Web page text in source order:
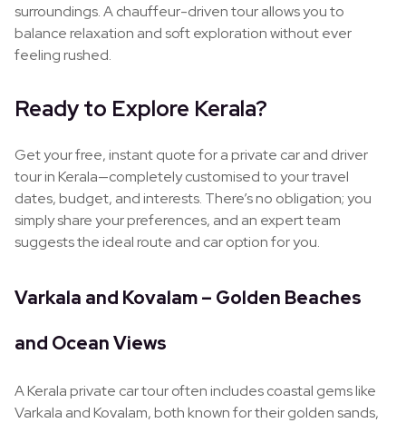
surroundings. A chauffeur-driven tour allows you to
balance relaxation and soft exploration without ever
feeling rushed.
Ready to Explore Kerala?
Get your free, instant quote for a private car and driver
tour in Kerala—completely customised to your travel
dates, budget, and interests. There’s no obligation; you
simply share your preferences, and an expert team
suggests the ideal route and car option for you.
Varkala and Kovalam – Golden Beaches
and Ocean Views
A Kerala private car tour often includes coastal gems like
Varkala and Kovalam, both known for their golden sands,